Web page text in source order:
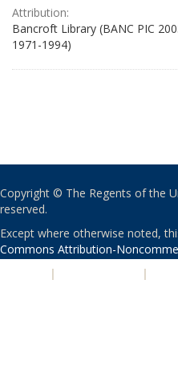
Attribution:
Bancroft Library (BANC PIC
1971-1994)
Copyright © The Regents of the
reserved.
Except where otherwise noted,
Commons Attribution-
| |